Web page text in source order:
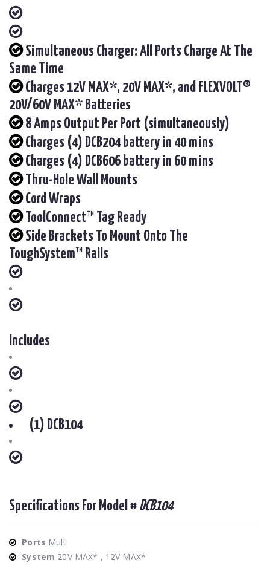
Simultaneous Charger: All Ports Charge At The
Same Time
Charges 12V MAX*, 20V MAX*, and FLEXVOLT®
20V/60V MAX* Batteries
8 Amps Output Per Port (simultaneously)
Charges (4) DCB204 battery in 40 mins
Charges (4) DCB606 battery in 60 mins
Thru-Hole Wall Mounts
Cord Wraps
ToolConnect™ Tag Ready
Side Brackets To Mount Onto The
ToughSystem™ Rails
Includes
(1) DCB104
Specifications For Model # DCB104
Ports Multi
System 20V MAX* , 12V MAX*